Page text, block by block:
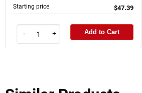
Starting price $47.39
- + Add to Cart